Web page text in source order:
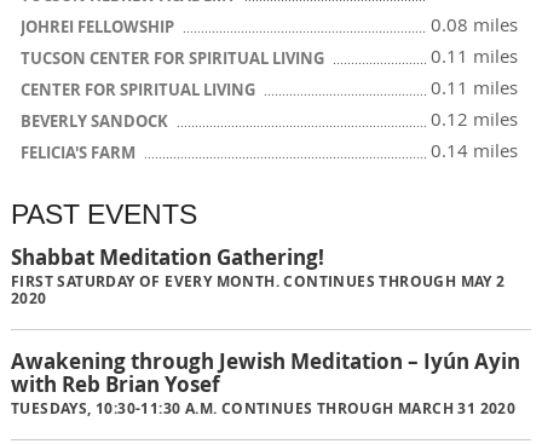
JOHREI FELLOWSHIP 0.08 miles
TUCSON CENTER FOR SPIRITUAL LIVING 0.11 miles
CENTER FOR SPIRITUAL LIVING 0.11 miles
BEVERLY SANDOCK 0.12 miles
FELICIA'S FARM 0.14 miles
PAST EVENTS
Shabbat Meditation Gathering!
FIRST SATURDAY OF EVERY MONTH. CONTINUES THROUGH MAY 2
2020
Awakening through Jewish Meditation – Iyún Ayin
with Reb Brian Yosef
TUESDAYS, 10:30-11:30 A.M. CONTINUES THROUGH MARCH 31 2020